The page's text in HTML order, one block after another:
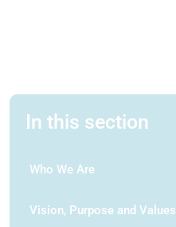
In this section
Who We Are
Vision, Purpose and Values